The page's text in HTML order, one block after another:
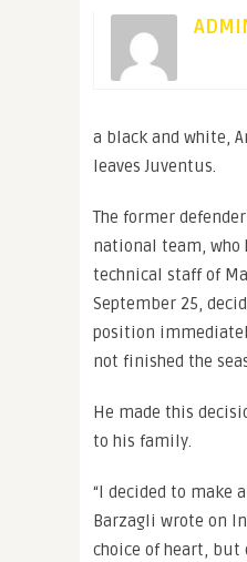
a black and white,
leaves Juventus.
The former
national team, who
technical staff of
September 25,
position
not finished the
He made this
to his family.
“I decided to make
Barzagli wrote on
choice of heart, but